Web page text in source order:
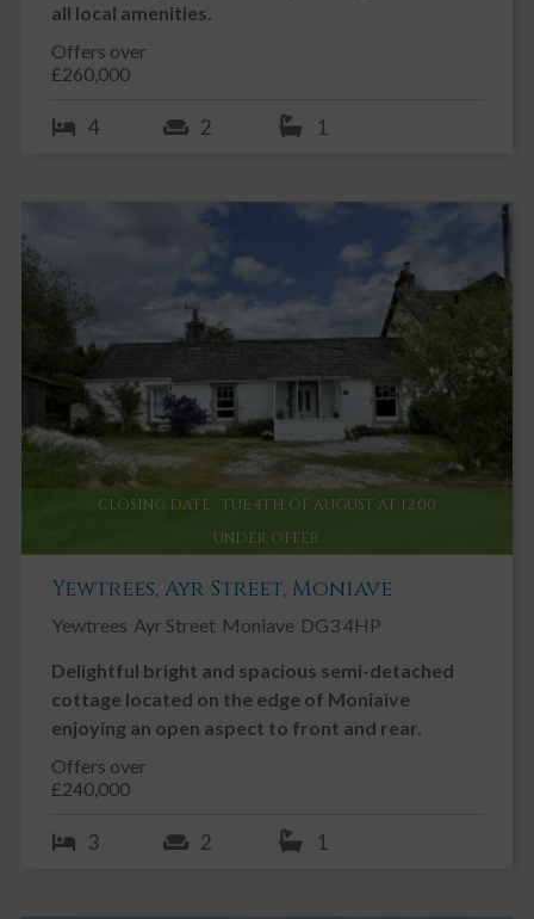
all local amenities.
Offers over
£260,000
4 2 1
UNDER OFFER
CLOSING DATE TUE 4TH OF AUGUST AT 12:00
Yewtrees, Ayr Street, Moniave
Yewtrees Ayr Street Moniave DG3 4HP
Delightful bright and spacious semi-detached
cottage located on the edge of Moniaive
enjoying an open aspect to front and rear.
Offers over
£240,000
3 2 1